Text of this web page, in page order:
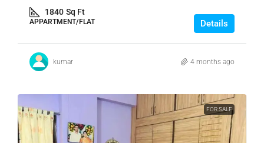
1840 Sq Ft
APPARTMENT/FLAT Details
kumar 4 months ago
FOR SALE